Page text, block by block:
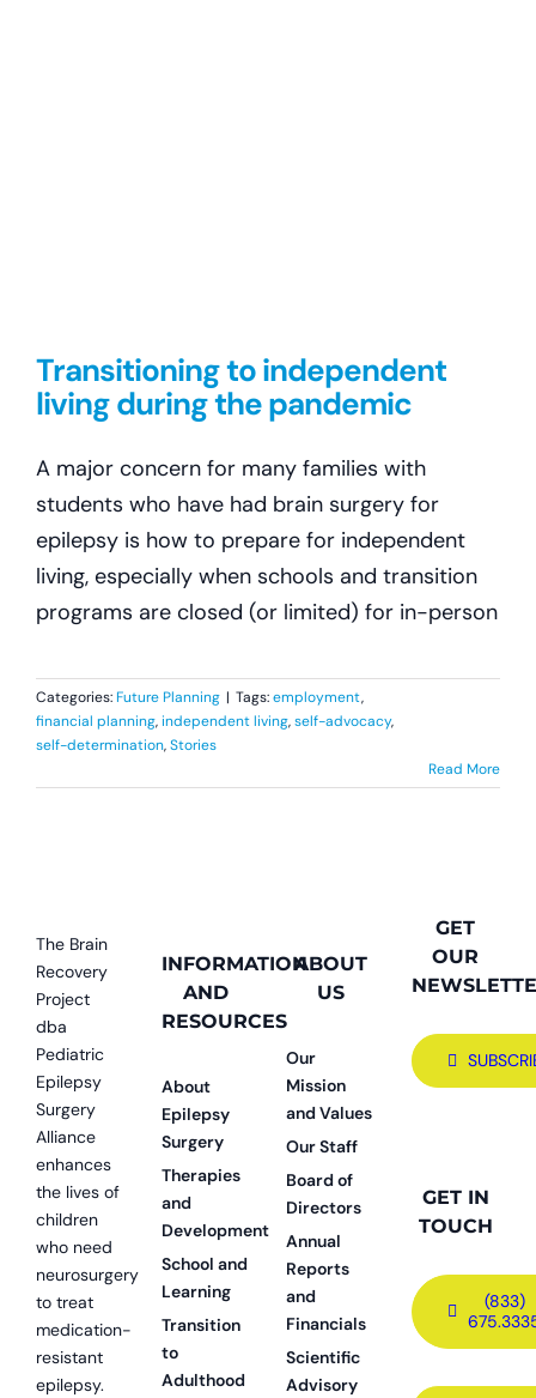
Transitioning to independent
living during the pandemic
A major concern for many families with
students who have had brain surgery for
epilepsy is how to prepare for independent
living, especially when schools and transition
programs are closed (or limited) for in-person
Categories:Future Planning | Tags:employment,
financial planning, independent living,self-advocacy,
self-determination,Stories
Read More
The Brain
Recovery
Project
dba
Pediatric
Epilepsy
Surgery
Alliance
enhances
the lives of
children
who need
neurosurgery
to treat
medication-
resistant
epilepsy.
INFORMATION
AND
RESOURCES
About
Epilepsy
Surgery
Therapies
and
Development
School and
Learning
Transition
to
Adulthood
ABOUT
US
Our
Mission
and Values
Our Staff
Board of
Directors
Annual
Reports
and
Financials
Scientific
Advisory
GET
OUR
GET IN
TOUCH
(833)